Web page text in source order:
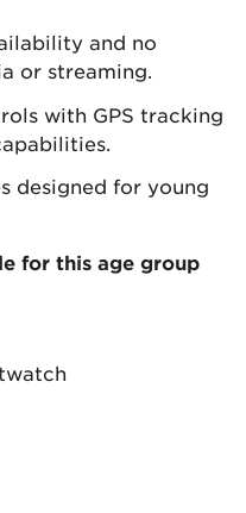
and no
or streaming.
with GPS tracking
designed for young
for this age group